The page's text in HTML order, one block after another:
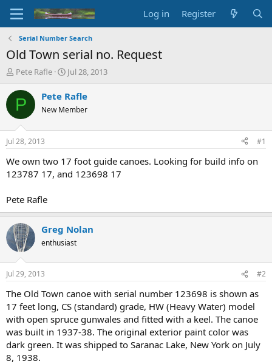
Log in Register
Serial Number Search
Old Town serial no. Request
T
r
e
d
s
t
a
r
t
r
Pete Rafle
S
a
t
t
e
Jul 28, 2013
P Pete Rafle
New Member
Jul 28, 2013 #1
We own two 17 foot guide canoes. Looking for build info on
123787 17, and 123698 17
Pete Rafle
Greg Nolan
enthusiast
Jul 29, 2013 #2
The Old Town canoe with serial number 123698 is shown as
17 feet long, CS (standard) grade, HW (Heavy Water) model
with open spruce gunwales and fitted with a keel. The canoe
was built in 1937-38. The original exterior paint color was
dark green. It was shipped to Saranac Lake, New York on July
8, 1938.